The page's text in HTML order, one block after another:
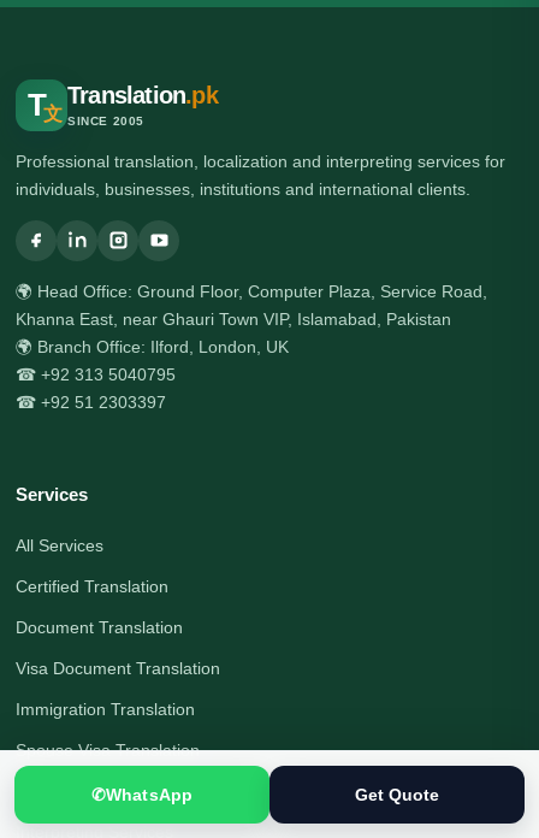
T文
Translation.pk
SINCE 2005
Professional translation, localization and interpreting services for
individuals, businesses, institutions and international clients.
🌍 Head Office: Ground Floor, Computer Plaza, Service Road,
Khanna East, near Ghauri Town VIP, Islamabad, Pakistan
🌍 Branch Office: Ilford, London, UK
☎ +92 313 5040795
☎ +92 51 2303397
Services
All Services
Certified Translation
Document Translation
Visa Document Translation
Immigration Translation
Spouse Visa Translation
Legal Translation
✆WhatsApp Get Quote